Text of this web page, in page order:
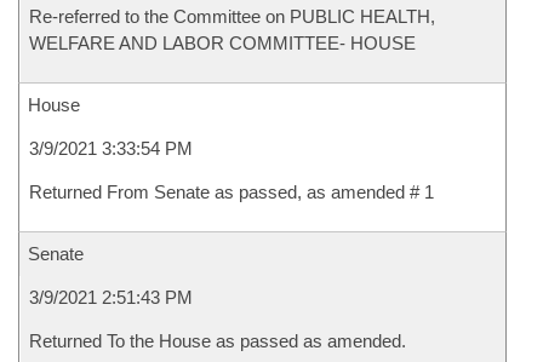
Re-referred to the Committee on PUBLIC HEALTH,
WELFARE AND LABOR COMMITTEE- HOUSE
House
3/9/2021 3:33:54 PM
Returned From Senate as passed, as amended # 1
Senate
3/9/2021 2:51:43 PM
Returned To the House as passed as amended.